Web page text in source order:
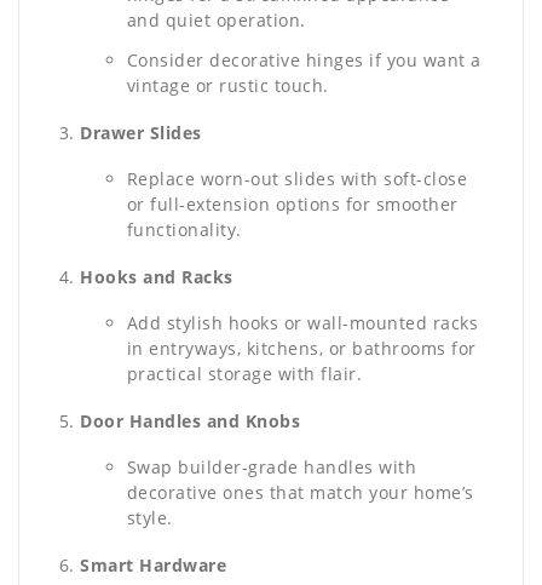
and quiet operation.
Consider decorative hinges if you want a
vintage or rustic touch.
Drawer Slides
Replace worn-out slides with soft-close
or full-extension options for smoother
functionality.
Hooks and Racks
Add stylish hooks or wall-mounted racks
in entryways, kitchens, or bathrooms for
practical storage with flair.
Door Handles and Knobs
Swap builder-grade handles with
decorative ones that match your home’s
style.
Smart Hardware